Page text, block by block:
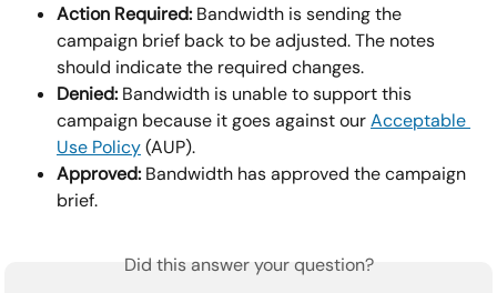
Action Required: Bandwidth is sending the
campaign brief back to be adjusted. The notes
should indicate the required changes.
Denied: Bandwidth is unable to support this
campaign because it goes against our Acceptable
Use Policy (AUP).
Approved: Bandwidth has approved the campaign
brief.
Did this answer your question?